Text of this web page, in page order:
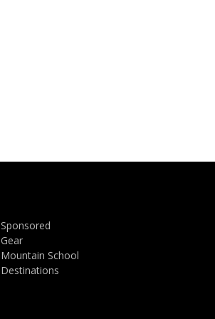
Sponsored
Gear
Mountain School
Destinations